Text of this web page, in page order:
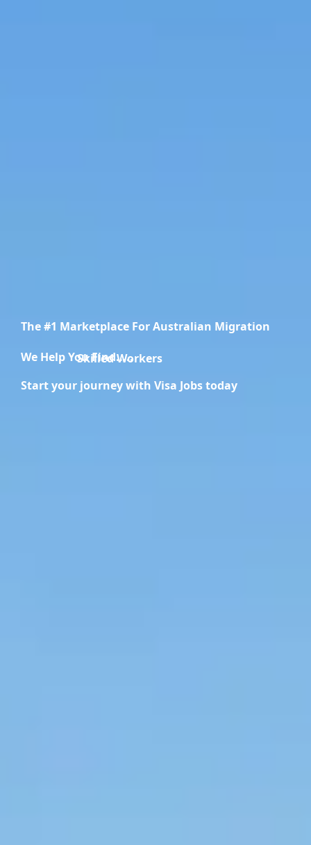
The #1 Marketplace For Australian Migration
We Help You Find.....Skilled Workers
Start your journey with Visa Jobs today